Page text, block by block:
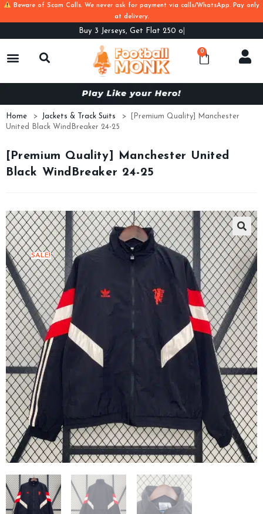
Beware of Scam Calls. We never ask for payment via calls/WhatsApp. Pay only
at delivery.
Buy 3 Jerseys, Get Flat 250 off. Us
0
Home > Jackets & Track Suits >
[Premium Quality] Manchester
United Black WindBreaker 24-25
[Premium Quality] Manchester United
Black WindBreaker 24-25
SALE!